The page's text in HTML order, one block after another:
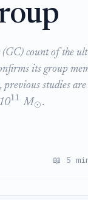
count of the
its group
studies
11 M⊙.
📖 5